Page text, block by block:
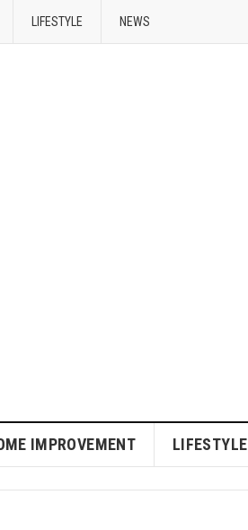
LIFESTYLE NEWS
IMPROVEMENT LIFESTYLE